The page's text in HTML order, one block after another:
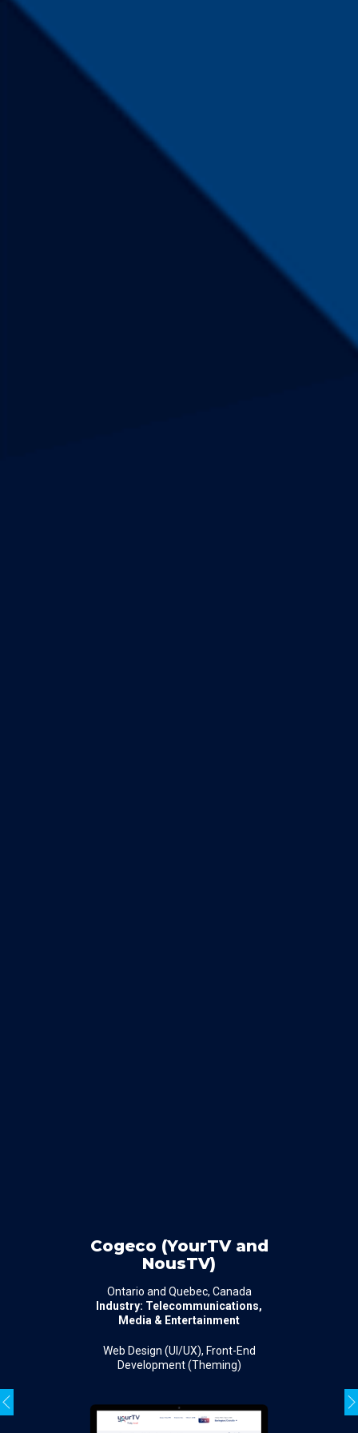
Cogeco (YourTV and
NousTV)
Ontario and Quebec, Canada
Industry: Telecommunications,
Media & Entertainment
Web Design (UI/UX), Front-End
Development (Theming)